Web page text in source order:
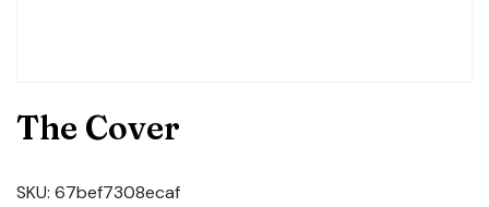
The Cover
SKU: 67bef7308ecaf